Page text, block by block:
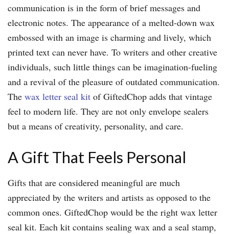
communication is in the form of brief messages and
electronic notes. The appearance of a melted-down wax
embossed with an image is charming and lively, which
printed text can never have. To writers and other creative
individuals, such little things can be imagination-fueling
and a revival of the pleasure of outdated communication.
The wax letter seal kit of GiftedChop adds that vintage
feel to modern life. They are not only envelope sealers
but a means of creativity, personality, and care.
A Gift That Feels Personal
Gifts that are considered meaningful are much
appreciated by the writers and artists as opposed to the
common ones. GiftedChop would be the right wax letter
seal kit. Each kit contains sealing wax and a seal stamp,